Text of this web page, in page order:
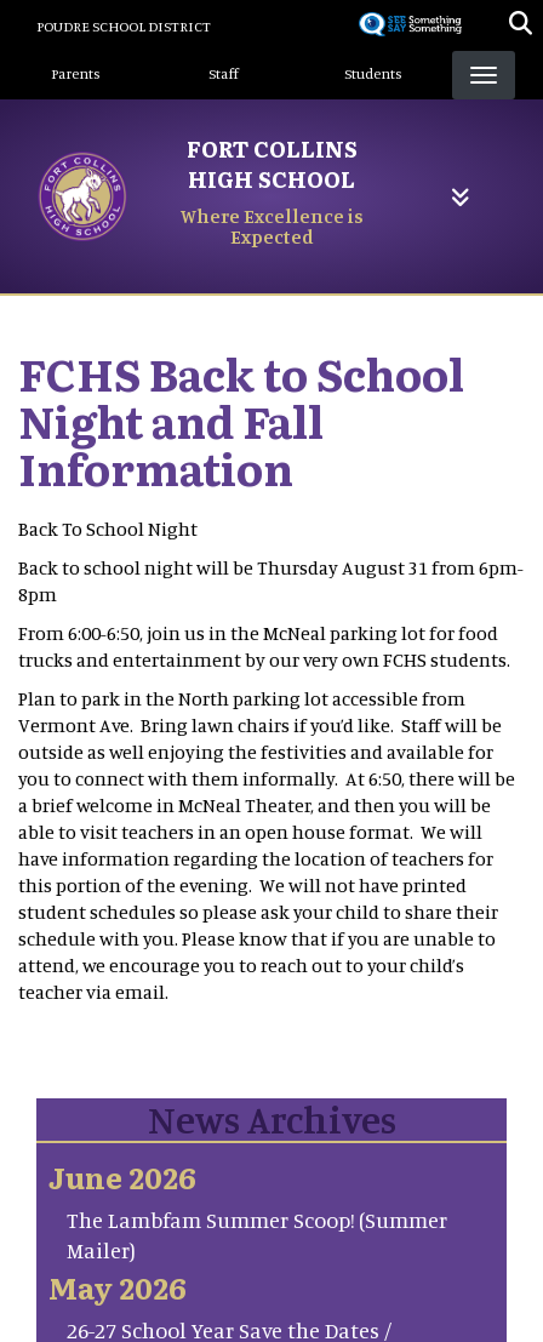
content
POUDRE SCHOOL DISTRICT
Landing Page Menu
Parents Staff Students
FORT COLLINS
HIGH SCHOOL
Where Excellence is
Expected
FCHS Back to School
Night and Fall
Information
Back To School Night
Back to school night will be Thursday August 31 from 6pm-
8pm
From 6:00-6:50, join us in the McNeal parking lot for food
trucks and entertainment by our very own FCHS students.
Plan to park in the North parking lot accessible from
Vermont Ave. Bring lawn chairs if you’d like. Staff will be
outside as well enjoying the festivities and available for
you to connect with them informally. At 6:50, there will be
a brief welcome in McNeal Theater, and then you will be
able to visit teachers in an open house format. We will
have information regarding the location of teachers for
this portion of the evening. We will not have printed
student schedules so please ask your child to share their
schedule with you. Please know that if you are unable to
attend, we encourage you to reach out to your child’s
teacher via email.
News Archives
June 2026
The Lambfam Summer Scoop! (Summer
Mailer)
May 2026
26-27 School Year Save the Dates /